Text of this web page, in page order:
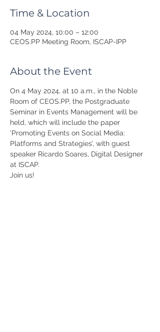
Time & Location
04 May 2024, 10:00 – 12:00
CEOS.PP Meeting Room, ISCAP-IPP
About the Event
On 4 May 2024, at 10 a.m., in the Noble
Room of CEOS.PP, the Postgraduate
Seminar in Events Management will be
held, which will include the paper
‘Promoting Events on Social Media:
Platforms and Strategies’, with guest
speaker Ricardo Soares, Digital Designer
at ISCAP.
Join us!